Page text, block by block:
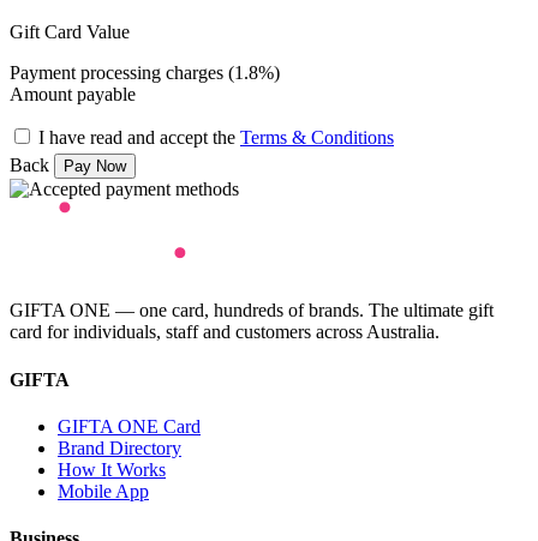
Gift Card Value
Payment processing charges (1.8%)
Amount payable
I have read and accept the Terms & Conditions
Back
GIFTA ONE — one card, hundreds of brands. The ultimate gift
card for individuals, staff and customers across Australia.
GIFTA
GIFTA ONE Card
Brand Directory
How It Works
Mobile App